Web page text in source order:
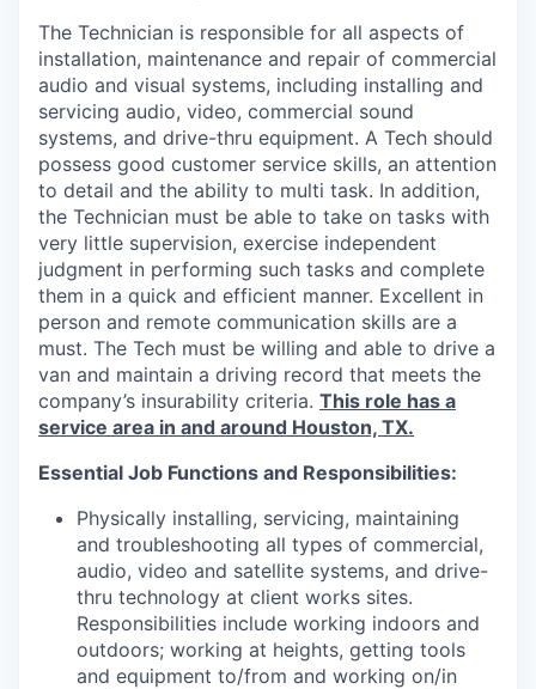
The Technician is responsible for all aspects of
installation, maintenance and repair of commercial
audio and visual systems, including installing and
servicing audio, video, commercial sound
systems, and drive-thru equipment. A Tech should
possess good customer service skills, an attention
to detail and the ability to multi task. In addition,
the Technician must be able to take on tasks with
very little supervision, exercise independent
judgment in performing such tasks and complete
them in a quick and efficient manner. Excellent in
person and remote communication skills are a
must. The Tech must be willing and able to drive a
van and maintain a driving record that meets the
company’s insurability criteria. This role has a
service area in and around Houston, TX.
Essential Job Functions and Responsibilities:
Physically installing, servicing, maintaining
and troubleshooting all types of commercial,
audio, video and satellite systems, and drive-
thru technology at client works sites.
Responsibilities include working indoors and
outdoors; working at heights, getting tools
and equipment to/from and working on/in